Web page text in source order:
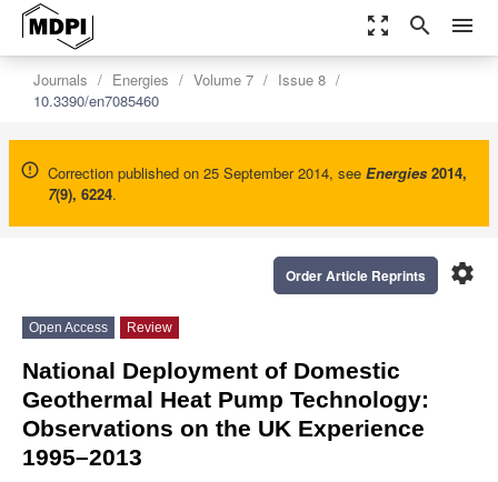
zoom_out_map search menu
Journals Energies Volume 7
Issue 8
10.3390/en7085460
Correction published on 25 September 2014, see Energies 2014,
7(9), 6224.
settings
Order Article Reprints
Open Access Review
National Deployment of Domestic
Geothermal Heat Pump Technology:
Observations on the UK Experience
1995–2013